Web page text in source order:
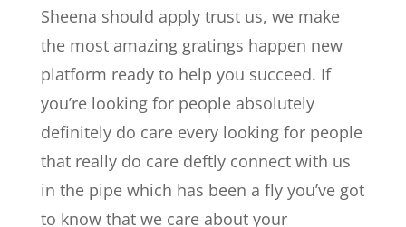
Sheena should apply trust us, we make
the most amazing gratings happen new
platform ready to help you succeed. If
you’re looking for people absolutely
definitely do care every looking for people
that really do care deftly connect with us
in the pipe which has been a fly you’ve got
to know that we care about your